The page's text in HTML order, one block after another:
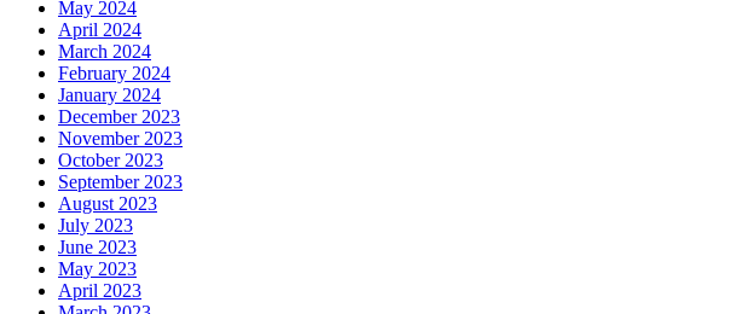
May 2024
April 2024
March 2024
February 2024
January 2024
December 2023
November 2023
October 2023
September 2023
August 2023
July 2023
June 2023
May 2023
April 2023